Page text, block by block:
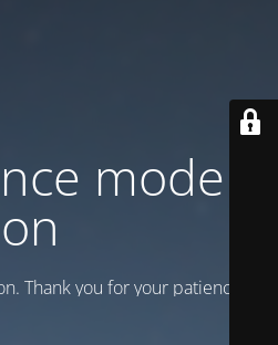
mode is
on
Thank you for your patience!